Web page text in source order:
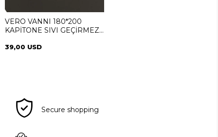
VERO VANNI 180*200
KAPİTONE SIVI GEÇİRMEZ
39,00 USD
Secure shopping